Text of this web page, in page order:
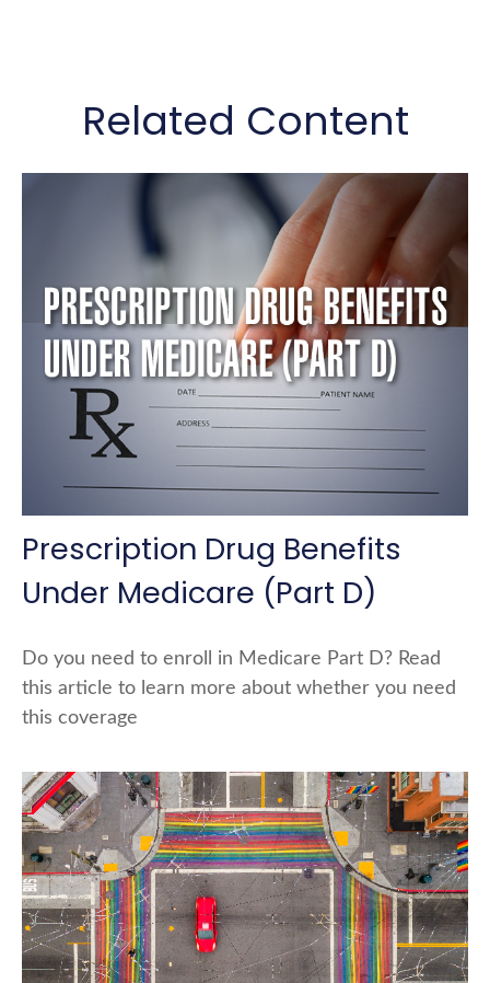
Related Content
Prescription Drug Benefits
Under Medicare (Part D)
Do you need to enroll in Medicare Part D? Read
this article to learn more about whether you need
this coverage